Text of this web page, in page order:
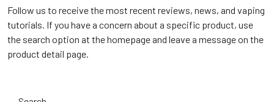
Follow us to receive the most recent reviews, news, and vaping
tutorials. If you have a concern about a specific product, use
the search option at the homepage and leave a message on the
product detail page.